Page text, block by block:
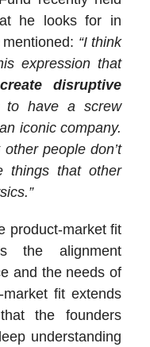
he looks for in
“I think
expression that
disruptive
to have a screw
iconic company.
people don’t
things that other
product-market fit
the alignment
and the needs of
fit extends
the founders
understanding